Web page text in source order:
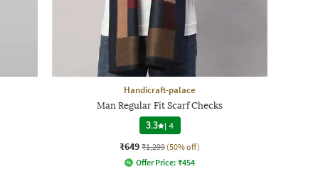
Handicraft-palace
Man Regular Fit Scarf Checks
3.3 |4
₹649 ₹1,299 (50% off)
Offer Price: ₹454